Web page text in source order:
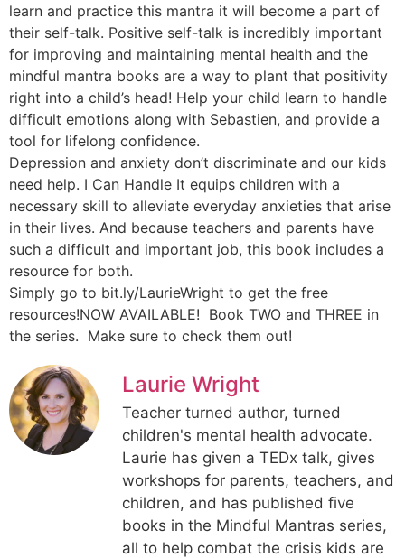
learn and practice this mantra it will become a part of
their self-talk. Positive self-talk is incredibly important
for improving and maintaining mental health and the
mindful mantra books are a way to plant that positivity
right into a child’s head! Help your child learn to handle
difficult emotions along with Sebastien, and provide a
tool for lifelong confidence.
Depression and anxiety don’t discriminate and our kids
need help. I Can Handle It equips children with a
necessary skill to alleviate everyday anxieties that arise
in their lives. And because teachers and parents have
such a difficult and important job, this book includes a
resource for both.
Simply go to bit.ly/LaurieWright to get the free
resources!NOW AVAILABLE! Book TWO and THREE in
the series. Make sure to check them out!
Laurie Wright
Teacher turned author, turned
children's mental health advocate.
Laurie has given a TEDx talk, gives
workshops for parents, teachers, and
children, and has published five
books in the Mindful Mantras series,
all to help combat the crisis kids are